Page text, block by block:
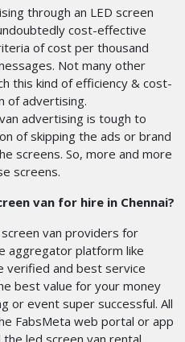
through an LED screen
cost-effective
of cost per thousand
Not many other
this kind of efficiency & cost-
of advertising.
advertising is tough to
of skipping the ads or brand
screens. So, more and more
screens.
van for hire in Chennai?
van providers for
aggregator platform like
verified and best service
best value for your money
or event super successful. All
FabsMeta web portal or app
led screen van rental